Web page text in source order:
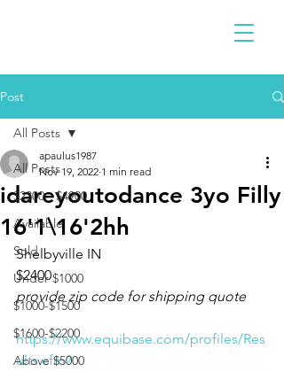
Post
All Posts
$2300 - $4900
Available
Sold
Under $1000
$1000-$1500
$1600-$2200
Above $5000
All Posts
idareyoutodance 3yo Filly
16'1\16'2hh
apaulus1987
Nov 19, 2022 1 min read
Shelbyville IN
$2400
provide zip code for shipping quote
https://www.equibase.com/profiles/Res
ults.cfm?